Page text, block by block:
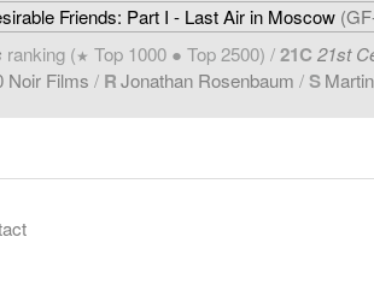
Friends: Part I - Last Air in Moscow
ranking (★ Top 1000 ● Top 2500) /21C 21st
Noir Films / RJonathan Rosenbaum / S